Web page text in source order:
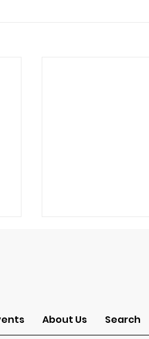
About Us Search